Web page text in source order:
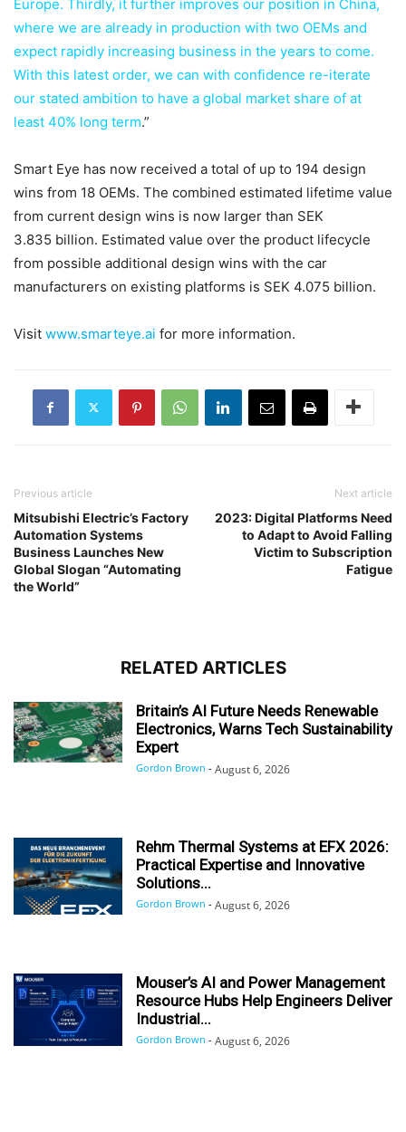
Europe. Thirdly, it further improves our position in China,
where we are already in production with two OEMs and
expect rapidly increasing business in the years to come.
With this latest order, we can with confidence re-iterate
our stated ambition to have a global market share of at
least 40% long term.”
Smart Eye has now received a total of up to 194 design
wins from 18 OEMs. The combined estimated lifetime value
from current design wins is now larger than SEK
3.835 billion. Estimated value over the product lifecycle
from possible additional design wins with the car
manufacturers on existing platforms is SEK 4.075 billion.
Visit www.smarteye.ai for more information.
Previous article
Mitsubishi Electric’s Factory
Automation Systems
Business Launches New
Global Slogan “Automating
the World”
Next article
2023: Digital Platforms Need
to Adapt to Avoid Falling
Victim to Subscription
Fatigue
RELATED ARTICLES
Britain’s AI Future Needs Renewable
Electronics, Warns Tech Sustainability
Expert
Gordon Brown - August 6, 2026
Rehm Thermal Systems at EFX 2026:
Practical Expertise and Innovative
Solutions...
Gordon Brown - August 6, 2026
Mouser’s AI and Power Management
Resource Hubs Help Engineers Deliver
Industrial...
Gordon Brown - August 6, 2026